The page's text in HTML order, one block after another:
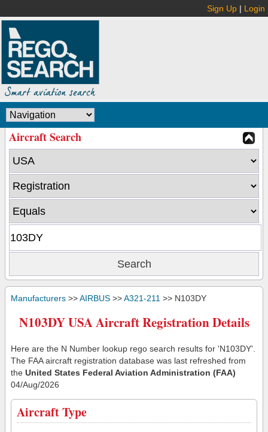
Sign Up | Login
Aircraft Search
Manufacturers >>AIRBUS >>A321-211 >> N103DY
N103DY USA Aircraft Registration Details
Here are the N Number lookup rego search results for 'N103DY'.
The FAA aircraft registration database was last refreshed from
the United States Federal Aviation Administration (FAA)
04/Aug/2026
Aircraft Type